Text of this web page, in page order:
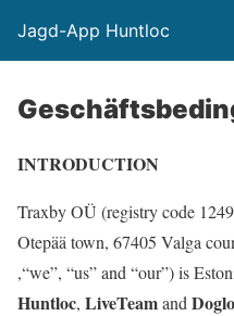
Jagd-App Huntloc
INTRODUCTION
Traxby OÜ (registry code
Otepää town, 67405 Valga
,“we”, “us” and “our”) is
Huntloc, LiveTeamand Doglo